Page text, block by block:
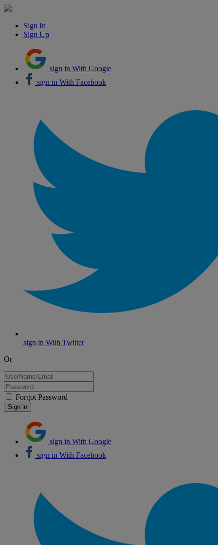
Sign In
Sign Up
sign in With Google
sign in With Facebook
sign in With Twitter
Or
Forgot Password
sign in With Google
sign in With Facebook